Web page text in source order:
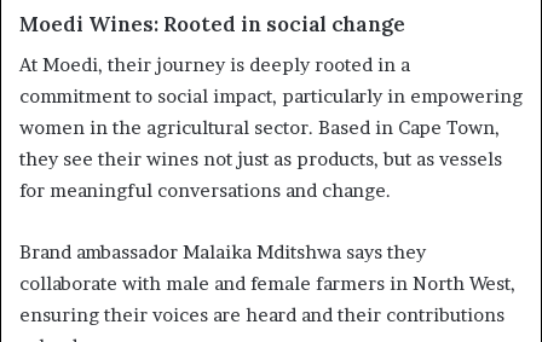
Moedi Wines: Rooted in social change
At Moedi, their journey is deeply rooted in a
commitment to social impact, particularly in empowering
women in the agricultural sector. Based in Cape Town,
they see their wines not just as products, but as vessels
for meaningful conversations and change.
Brand ambassador Malaika Mditshwa says they
collaborate with male and female farmers in North West,
ensuring their voices are heard and their contributions